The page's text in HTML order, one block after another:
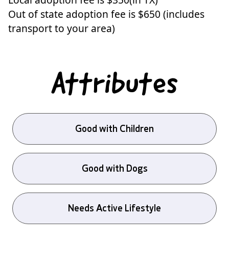
Out of state adoption fee is $650 (includes
transport to your area)
Attributes
Good with Children
Good with Dogs
Needs Active Lifestyle